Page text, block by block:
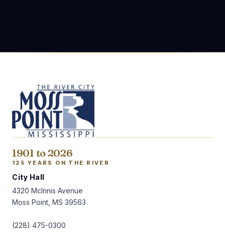
1901 to 2026
125 YEARS ON THE RIVER
City Hall
4320 McInnis Avenue
Moss Point, MS 39563
(228) 475-0300